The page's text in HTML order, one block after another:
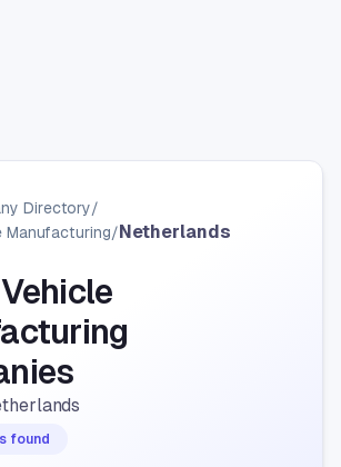
Directory/
Manufacturing/Netherlands
found